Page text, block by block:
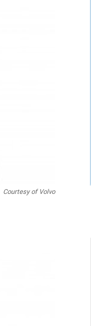
Courtesy of Volvo